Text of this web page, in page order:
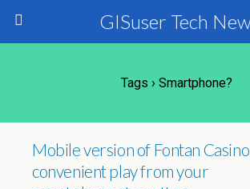
GISuser Tech
Tags › Smartphone?
Mobile version of Fontan
convenient play from your